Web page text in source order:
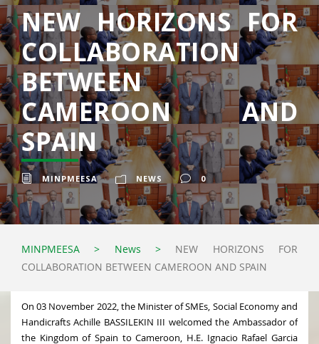
NEW HORIZONS FOR
COLLABORATION
BETWEEN
CAMEROON AND
SPAIN
MINPMEESA NEWS 0
MINPMEESA > News > NEW HORIZONS FOR
COLLABORATION BETWEEN CAMEROON AND SPAIN
On 03 November 2022, the Minister of SMEs, Social Economy and
Handicrafts Achille BASSILEKIN III welcomed the Ambassador of
the Kingdom of Spain to Cameroon, H.E. Ignacio Rafael Garcia